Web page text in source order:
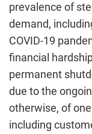
prevalence of
demand,
COVID-19
financial
permanent
due to the
otherwise, of
including